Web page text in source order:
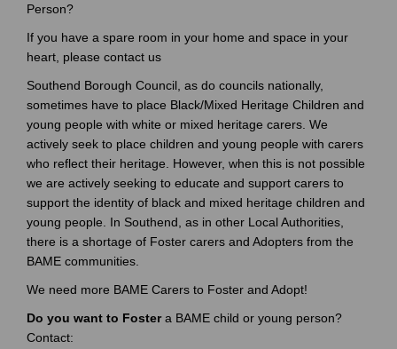
x
n
a
l
l
i
n
k
)
(
E
x
e
r
Person?
If you have a spare room in your home and space in your
heart, please contact us
Southend Borough Council, as do councils nationally,
sometimes have to place Black/Mixed Heritage Children and
young people with white or mixed heritage carers. We
actively seek to place children and young people with carers
who reflect their heritage. However, when this is not possible
we are actively seeking to educate and support carers to
support the identity of black and mixed heritage children and
young people. In Southend, as in other Local Authorities,
there is a shortage of Foster carers and Adopters from the
BAME communities.
We need more BAME Carers to Foster and Adopt!
Do you want to Fostera BAME child or young person?
Contact: